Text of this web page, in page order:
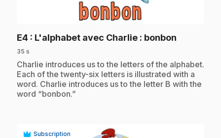
E4 : L'alphabet avec Charlie : bonbon
35 s
.Charlie introduces us to the letters of the alphabet.
Each of the twenty-six letters is illustrated with a
word. Charlie introduces us to the letter B with the
word “bonbon.”
Subscription